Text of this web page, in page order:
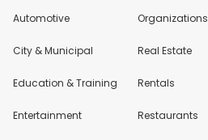
Automotive
City & Municipal
Education & Training
Entertainment
Organizations
Real Estate
Rentals
Restaurants